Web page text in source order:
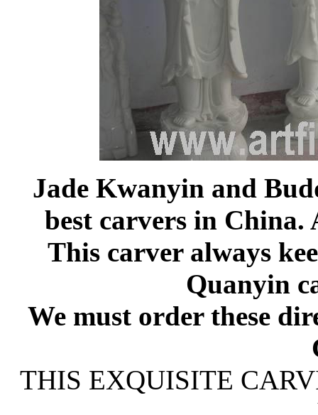
Jade Kwanyin and
best carvers in
This carver always
Quanyin
We must order these
THIS EXQUISITE